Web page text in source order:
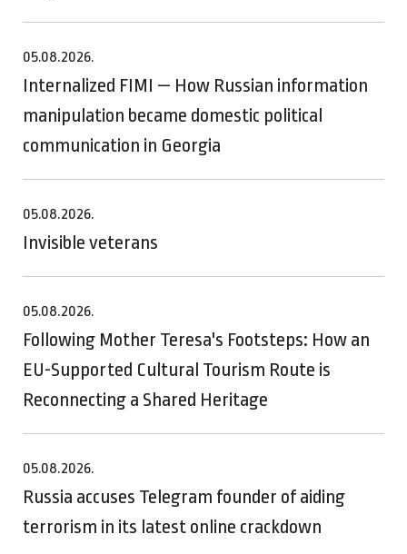
05.08.2026.
Internalized FIMI — How Russian information
manipulation became domestic political
communication in Georgia
05.08.2026.
Invisible veterans
05.08.2026.
Following Mother Teresa's Footsteps: How an
EU-Supported Cultural Tourism Route is
Reconnecting a Shared Heritage
05.08.2026.
Russia accuses Telegram founder of aiding
terrorism in its latest online crackdown